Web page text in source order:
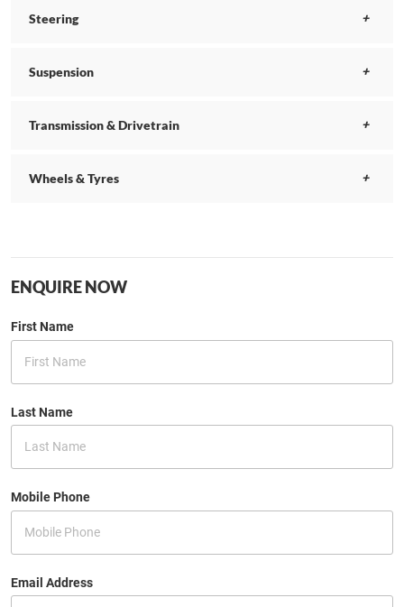
Steering
Suspension
Transmission & Drivetrain
Wheels & Tyres
ENQUIRE NOW
First Name
Last Name
Mobile Phone
Email Address